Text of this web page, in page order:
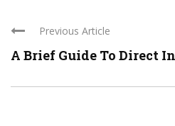
Previous Article
A Brief Guide To Direct